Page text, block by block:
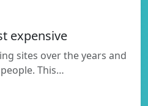
expensive
sites over the years and
This…